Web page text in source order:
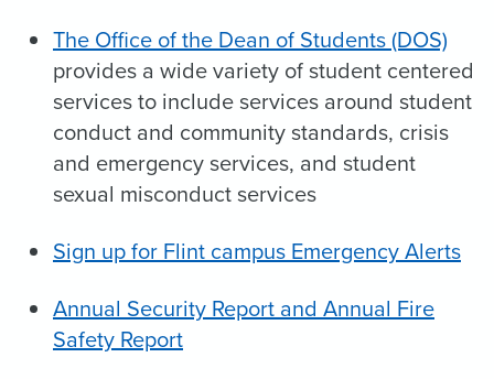
The Office of the Dean of Students (DOS)
provides a wide variety of student centered
services to include services around student
conduct and community standards, crisis
and emergency services, and student
sexual misconduct services
Sign up for Flint campus Emergency Alerts
Annual Security Report and Annual Fire
Safety Report